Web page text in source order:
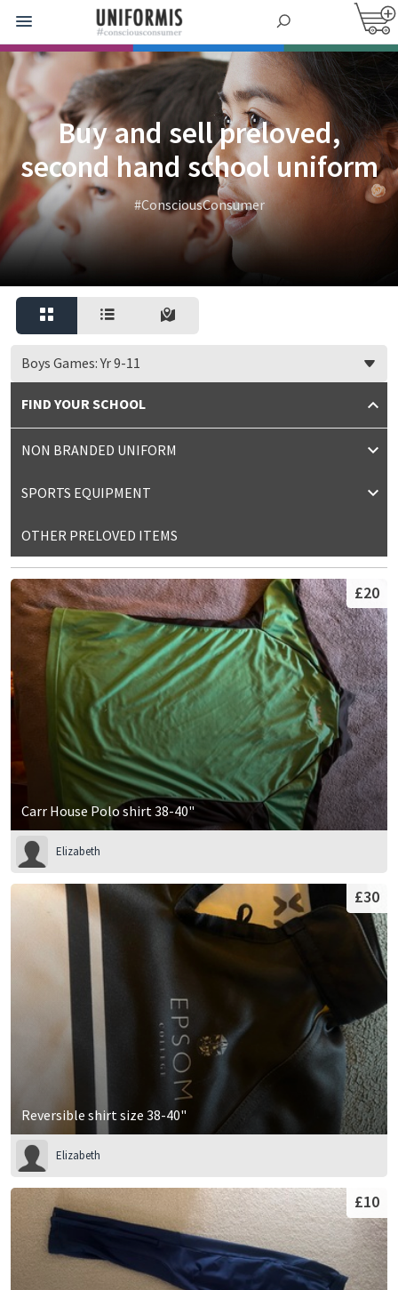
Buy and sell preloved,
second hand school uniform
#ConsciousConsumer
Boys Games: Yr 9-11
FIND YOUR SCHOOL
NON BRANDED UNIFORM
SPORTS EQUIPMENT
OTHER PRELOVED ITEMS
Carr House Polo shirt 38-40"
£20
Elizabeth
Reversible shirt size 38-40"
£30
Elizabeth
£10